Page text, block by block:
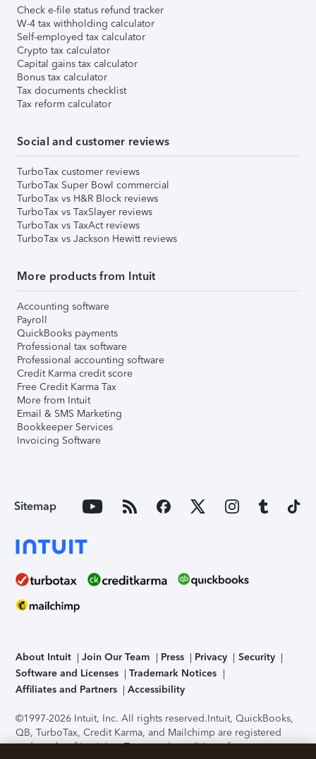
Check e-file status refund tracker
W-4 tax withholding calculator
Self-employed tax calculator
Crypto tax calculator
Capital gains tax calculator
Bonus tax calculator
Tax documents checklist
Tax reform calculator
Social and customer reviews
TurboTax customer reviews
TurboTax Super Bowl commercial
TurboTax vs H&R Block reviews
TurboTax vs TaxSlayer reviews
TurboTax vs TaxAct reviews
TurboTax vs Jackson Hewitt reviews
More products from Intuit
Accounting software
Payroll
QuickBooks payments
Professional tax software
Professional accounting software
Credit Karma credit score
Free Credit Karma Tax
More from Intuit
Email & SMS Marketing
Bookkeeper Services
Invoicing Software
Sitemap
About Intuit Join Our Team Press Privacy
Security
Software and Licenses
Trademark Notices
Affiliates and Partners
Accessibility
©1997-2026 Intuit, Inc. All rights reserved.Intuit, QuickBooks,
QB, TurboTax, Credit Karma, and Mailchimp are registered
trademarks of Intuit Inc. Terms and conditions, features,